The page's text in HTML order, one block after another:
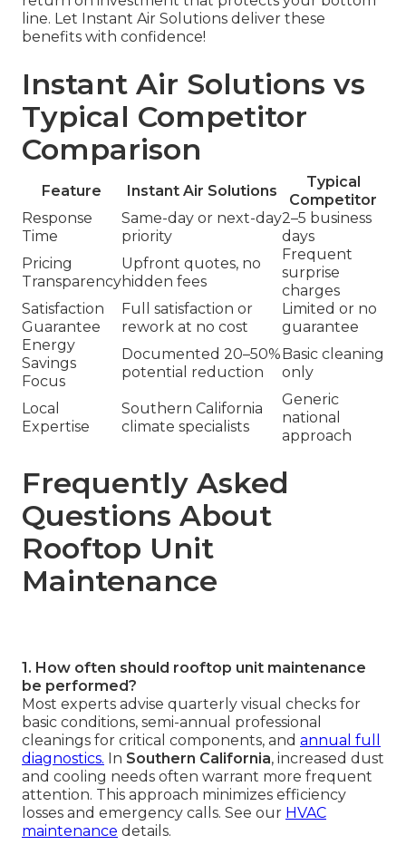
line. Let Instant Air Solutions deliver these
benefits with confidence!
Instant Air Solutions vs
Typical Competitor
Comparison
Feature Instant Air Solutions
Typical
Competitor
Response
Time
Same-day or next-day
priority
2–5 business
days
Pricing
Transparency
Upfront quotes, no
hidden fees
Frequent
surprise
charges
Satisfaction
Guarantee
Full satisfaction or
rework at no cost
Limited or no
guarantee
Energy
Savings
Focus
Documented 20–50%
potential reduction
Basic cleaning
only
Local
Expertise
Southern California
climate specialists
Generic
national
approach
Frequently Asked
Questions About
Rooftop Unit
Maintenance